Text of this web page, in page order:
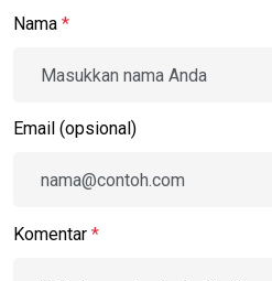
Nama *
Email (opsional)
Komentar *